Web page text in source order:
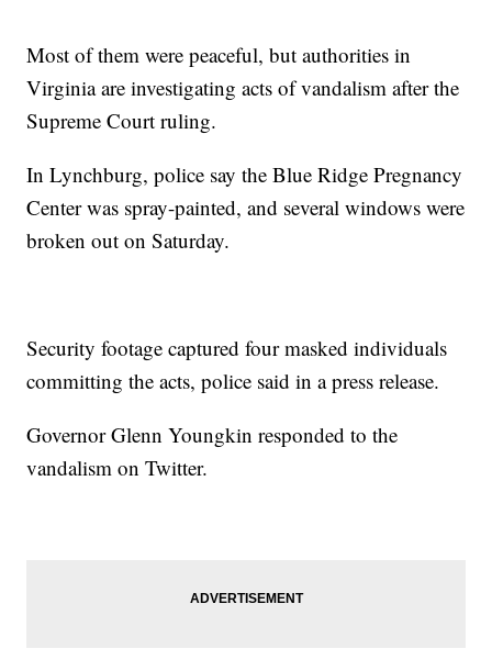
Most of them were peaceful, but authorities in
Virginia are investigating acts of vandalism after the
Supreme Court ruling.
In Lynchburg, police say the Blue Ridge Pregnancy
Center was spray-painted, and several windows were
broken out on Saturday.
Security footage captured four masked individuals
committing the acts, police said in a press release.
Governor Glenn Youngkin responded to the
vandalism on Twitter.